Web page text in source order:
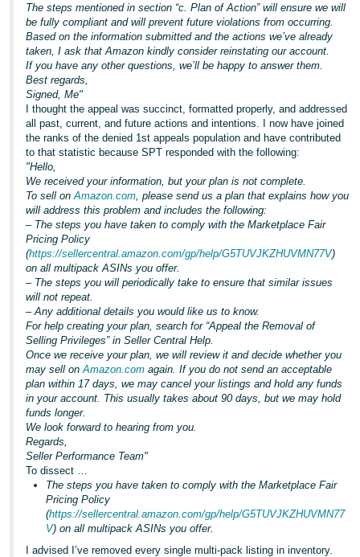
The steps mentioned in section “c. Plan of Action” will ensure we will
be fully compliant and will prevent future violations from occurring.
Based on the information submitted and the actions we’ve already
taken, I ask that Amazon kindly consider reinstating our account.
If you have any other questions, we’ll be happy to answer them.
Best regards,
Signed, Me"
I thought the appeal was succinct, formatted properly, and addressed
all past, current, and future actions and intentions. I now have joined
the ranks of the denied 1st appeals population and have contributed
to that statistic because SPT responded with the following:
"Hello,
We received your information, but your plan is not complete.
To sell onAmazon.com , please send us a plan that explains how you
will address this problem and includes the following:
– The steps you have taken to comply with the Marketplace Fair
Pricing Policy
(https://sellercentral.amazon.com/gp/help/G5TUVJKZHUVMN77V)
on all multipack ASINs you offer.
– The steps you will periodically take to ensure that similar issues
will not repeat.
– Any additional details you would like us to know.
For help creating your plan, search for “Appeal the Removal of
Selling Privileges” in Seller Central Help.
Once we receive your plan, we will review it and decide whether you
may sell onAmazon.com again. If you do not send an acceptable
plan within 17 days, we may cancel your listings and hold any funds
in your account. This usually takes about 90 days, but we may hold
funds longer.
We look forward to hearing from you.
Regards,
Seller Performance Team"
To dissect …
The steps you have taken to comply with the Marketplace Fair
Pricing Policy
(https://sellercentral.amazon.com/gp/help/G5TUVJKZHUVMN77
V) on all multipack ASINs you offer.
I advised I’ve removed every single multi-pack listing in inventory.